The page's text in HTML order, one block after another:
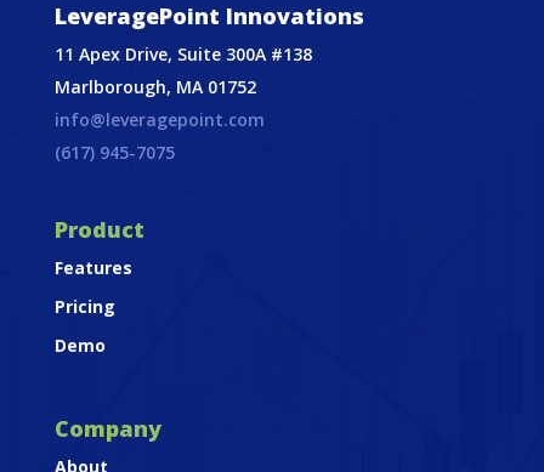
LeveragePoint Innovations
11 Apex Drive, Suite 300A #138
Marlborough, MA 01752
info@leveragepoint.com
(617) 945-7075
Product
Features
Pricing
Demo
Company
About